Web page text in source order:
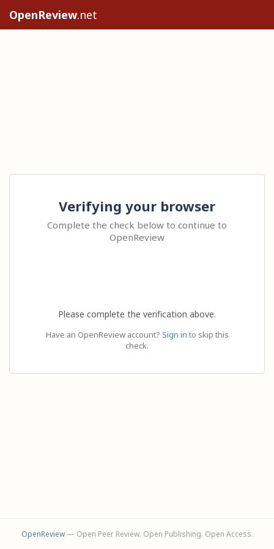
OpenReview.net
Verifying your browser
Complete the check below to continue to
OpenReview
Please complete the verification above.
Have an OpenReview account? Sign in to skip this
check.
OpenReview— Open Peer Review. Open Publishing. Open Access.